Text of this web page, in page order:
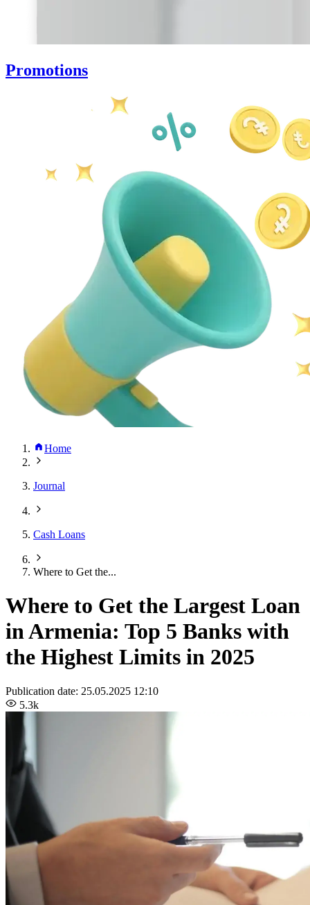
Promotions
Home
Journal
Cash Loans
Where to Get the...
Where to Get the Largest Loan
in Armenia: Top 5 Banks with
the Highest Limits in 2025
Publication date: 25.05.2025 12:10
5.3k